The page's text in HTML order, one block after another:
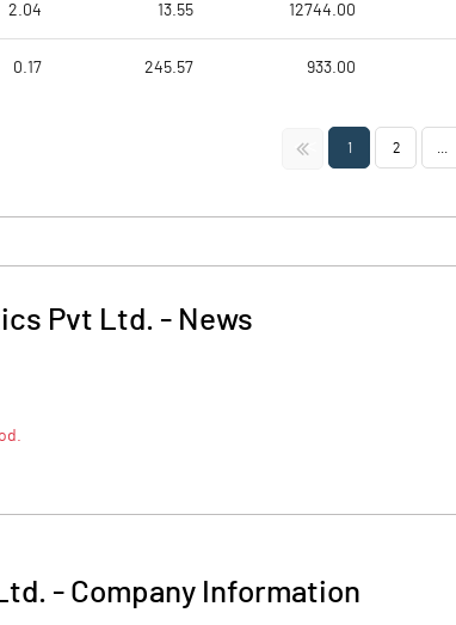
2.04 13.55 12744.00
0.17 245.57 933.00
<< 1 2
Pvt Ltd. - News
- Company Information